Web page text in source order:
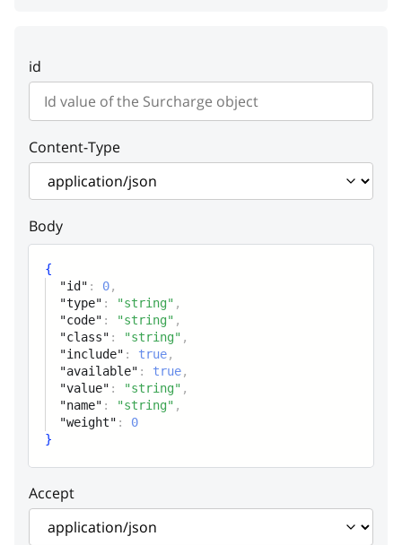
type string
code string
Code
class
include boolean
Surcharge include flag
available boolean
Surcharge evailability
value
Value
name string
Name (stored)
id
Content-Type
Body
{
"id" : 0,
"type" : "string" ,
"code" : "string" ,
"class" : "string" ,
"include" : true,
"available" : true,
"value" : "string" ,
"name" : "string" ,
"weight" :
0
}
Accept